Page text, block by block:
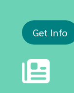
Get Info